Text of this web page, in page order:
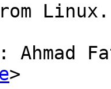
Linux.
>